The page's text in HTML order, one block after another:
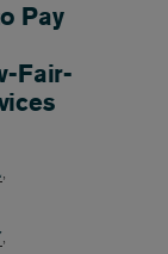
Pay
Fair-